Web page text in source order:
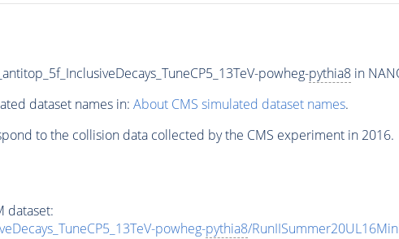
powheg-pythia8in
dataset names in: About CMS simulated dataset names.
to the collision data collected by the CMS experiment in 2016.
dataset:
powheg-pythia8/